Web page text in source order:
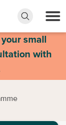
small
with